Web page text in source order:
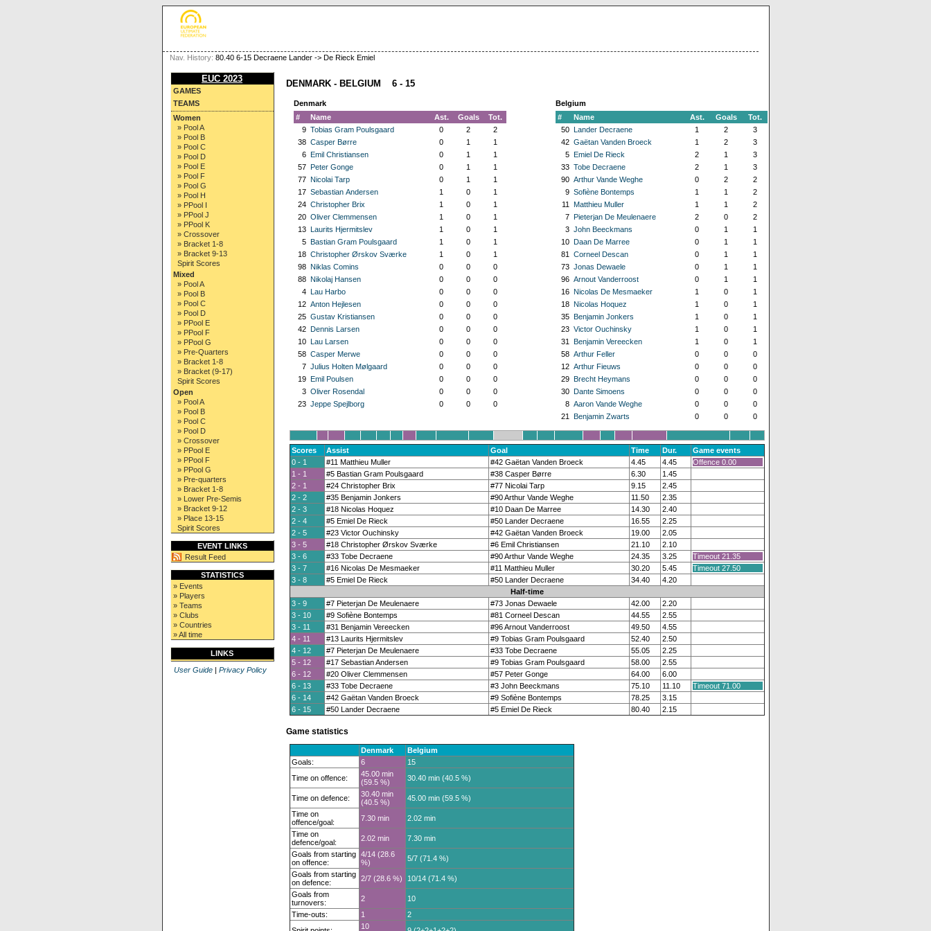
Nav. History: 80.40 6-15 Decraene Lander -> De Rieck Emiel
EUC 2023
GAMES
TEAMS
Women
» Pool A
» Pool B
» Pool C
» Pool D
» Pool E
» Pool F
» Pool G
» Pool H
» PPool I
» PPool J
» PPool K
» Crossover
» Bracket 1-8
» Bracket 9-13
Spirit Scores
Mixed
» Pool A
» Pool B
» Pool C
» Pool D
» PPool E
» PPool F
» PPool G
» Pre-Quarters
» Bracket 1-8
» Bracket (9-17)
Spirit Scores
Open
» Pool A
» Pool B
» Pool C
» Pool D
» Crossover
» PPool E
» PPool F
» PPool G
» Pre-quarters
» Bracket 1-8
» Lower Pre-Semis
» Bracket 9-12
» Place 13-15
Spirit Scores
EVENT LINKS
Result Feed
STATISTICS
» Events
» Players
» Teams
» Clubs
» Countries
» All time
LINKS
User Guide| Privacy Policy
DENMARK - BELGIUM 6 - 15
Denmark
#
Name Ast. Goals
Tot.
9 Tobias Gram Poulsgaard 0 2
2
38 Casper Børre 0 1
1
6
Emil Christiansen 0 1
1
57
Peter Gonge 0 1
1
77
Nicolai Tarp 0 1
1
17 Sebastian Andersen 1 0
1
24 Christopher Brix 1 0
1
20 Oliver Clemmensen 1 0
1
13
Laurits Hjermitslev 1 0
1
5
Bastian Gram Poulsgaard 1 0
1
18 Christopher Ørskov Sværke 1 0
1
98
Niklas Comins 0 0
0
88
Nikolaj Hansen 0 0
0
4
Lau Harbo 0 0
0
12 Anton Hejlesen 0 0
0
25 Gustav Kristiansen 0 0
0
42
Dennis Larsen 0 0
0
10
Lau Larsen 0 0
0
58 Casper Merwe 0 0
0
7 Julius Holten Mølgaard 0 0
0
19
Emil Poulsen 0 0
0
3 Oliver Rosendal 0 0
0
23 Jeppe Spejlborg 0 0 0
Belgium
#
Name Ast. Goals
Tot.
50
Lander Decraene 1 2
3
42 Gaëtan Vanden Broeck 1 2
3
5
Emiel De Rieck 2 1
3
33 Tobe Decraene 2 1
3
90 Arthur Vande Weghe 0 2
2
9 Sofiène Bontemps 1 1
2
11
Matthieu Muller 1 1
2
7
Pieterjan De Meulenaere 2 0
2
3 John Beeckmans 0 1
1
10
Daan De Marree 0 1
1
81 Corneel Descan 0 1
1
73 Jonas Dewaele 0 1
1
96 Arnout Vanderroost 0 1
1
16
Nicolas De Mesmaeker 1 0
1
18
Nicolas Hoquez 1 0
1
35
Benjamin Jonkers 1 0
1
23 Victor Ouchinsky 1 0
1
31
Benjamin Vereecken 1 0
1
58 Arthur Feller 0 0
0
12 Arthur Fieuws 0 0
0
29
Brecht Heymans 0 0
0
30
Dante Simoens 0 0
0
8 Aaron Vande Weghe 0 0
0
21
Benjamin Zwarts 0 0 0
Scores Assist Goal Time Dur.
Game events
0 - 1
#11 Matthieu Muller #42 Gaëtan Vanden Broeck 4.45 4.45
Offence 0.00
1 - 1
#5 Bastian Gram Poulsgaard #38 Casper Børre 6.30
1.45
2 - 1
#24 Christopher Brix #77 Nicolai Tarp 9.15
2.45
2 - 2
#35 Benjamin Jonkers #90 Arthur Vande Weghe 11.50
2.35
2 - 3
#18 Nicolas Hoquez #10 Daan De Marree 14.30
2.40
2 - 4
#5 Emiel De Rieck #50 Lander Decraene 16.55
2.25
2 - 5
#23 Victor Ouchinsky #42 Gaëtan Vanden Broeck 19.00
2.05
3 - 5
#18 Christopher Ørskov Sværke #6 Emil Christiansen 21.10
2.10
3 - 6
#33 Tobe Decraene #90 Arthur Vande Weghe 24.35 3.25
Timeout 21.35
3 - 7
#16 Nicolas De Mesmaeker #11 Matthieu Muller 30.20 5.45
Timeout 27.50
3 - 8
#5 Emiel De Rieck #50 Lander Decraene 34.40
4.20
Half-time
3 - 9
#7 Pieterjan De Meulenaere #73 Jonas Dewaele 42.00
2.20
3 - 10
#9 Sofiène Bontemps #81 Corneel Descan 44.55
2.55
3 - 11
#31 Benjamin Vereecken #96 Arnout Vanderroost 49.50
4.55
4 - 11
#13 Laurits Hjermitslev #9 Tobias Gram Poulsgaard 52.40
2.50
4 - 12
#7 Pieterjan De Meulenaere #33 Tobe Decraene 55.05
2.25
5 - 12
#17 Sebastian Andersen #9 Tobias Gram Poulsgaard 58.00
2.55
6 - 12
#20 Oliver Clemmensen #57 Peter Gonge 64.00
6.00
6 - 13
#33 Tobe Decraene #3 John Beeckmans 75.10 11.10
Timeout 71.00
6 - 14
#42 Gaëtan Vanden Broeck #9 Sofiène Bontemps 78.25
3.15
6 - 15
#50 Lander Decraene #5 Emiel De Rieck 80.40 2.15
Game statistics
Denmark
Belgium
Goals:
6
15
Time on offence:
45.00 min
(59.5 %)
30.40 min (40.5 %)
Time on defence:
30.40 min
(40.5 %)
45.00 min (59.5 %)
Time on
offence/goal:
7.30 min
2.02 min
Time on
defence/goal:
2.02 min
7.30 min
Goals from starting
on offence:
4/14 (28.6
%)
5/7 (71.4 %)
Goals from starting
on defence:
2/7 (28.6 %)
10/14 (71.4 %)
Goals from
turnovers:
2
10
Time-outs:
1
2
10